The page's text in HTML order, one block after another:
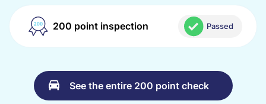
200 point inspection Passed
See the entire 200 point check